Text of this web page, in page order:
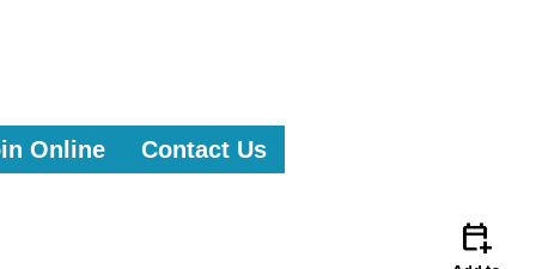
Online Contact Us
calendar_add_on